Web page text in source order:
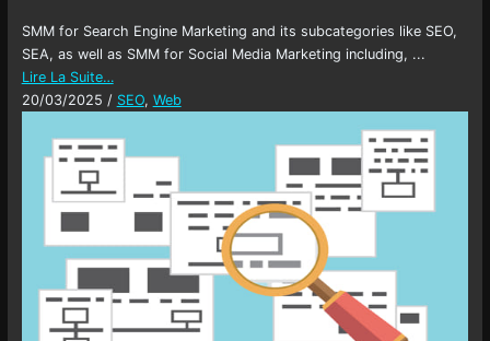
SMM for Search Engine Marketing and its subcategories like SEO,
SEA, as well as SMM for Social Media Marketing including, ...
Lire La Suite…
20/03/2025 / SEO, Web